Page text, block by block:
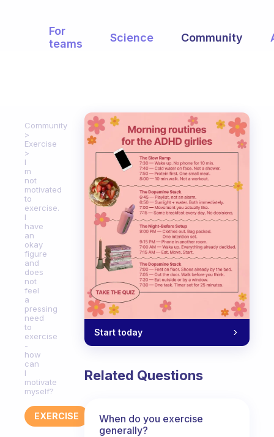
For
teams
Science Community
Community
Exercise
I
m
not
motivated
to
exercise.
I
have
an
okay
figure
and
does
not
feel
a
pressing
need
to
exercise
-
how
can
I
motivate
myself?
EXERCISE
Start today
Related Questions
When do you exercise
generally?